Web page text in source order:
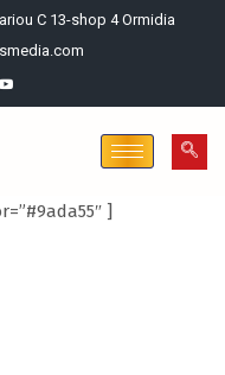
C 13-shop 4 Ormidia
]